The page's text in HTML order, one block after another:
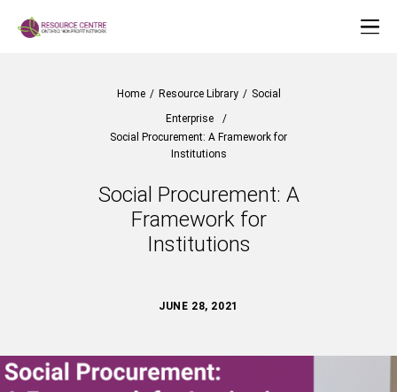
Home / Resource Library / Social
Enterprise
/
Social Procurement: A Framework for
Institutions
Social Procurement: A
Framework for
Institutions
JUNE 28, 2021